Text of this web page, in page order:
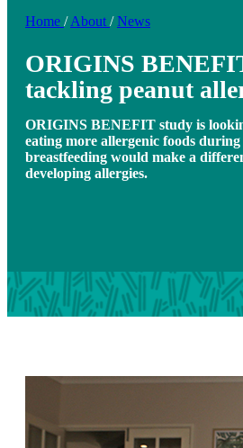
Home / About / News
ORIGINS
tackling peanut
ORIGINS BENEFIT study is
eating more allergenic foods
breastfeeding would make a
developing allergies.